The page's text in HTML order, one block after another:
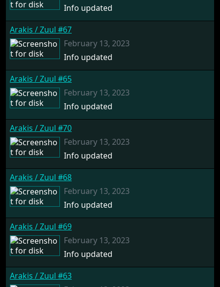
Info updated
Arakis / Zuul #67
February 13, 2023
Info updated
Arakis / Zuul #65
February 13, 2023
Info updated
Arakis / Zuul #70
February 13, 2023
Info updated
Arakis / Zuul #68
February 13, 2023
Info updated
Arakis / Zuul #69
February 13, 2023
Info updated
Arakis / Zuul #63